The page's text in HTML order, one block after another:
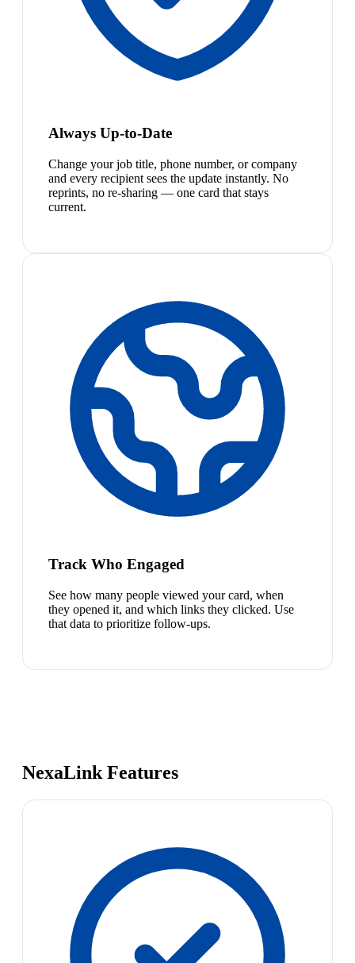
Always Up-to-Date
Change your job title, phone number, or company
and every recipient sees the update instantly. No
reprints, no re-sharing — one card that stays
current.
Track Who Engaged
See how many people viewed your card, when
they opened it, and which links they clicked. Use
that data to prioritize follow-ups.
NexaLink Features